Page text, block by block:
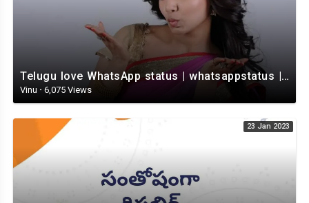
Telugu love WhatsApp status | whatsappstatus | Telugu Status Video | love status
Vinu · 6,075 Views
23 Jan 2023